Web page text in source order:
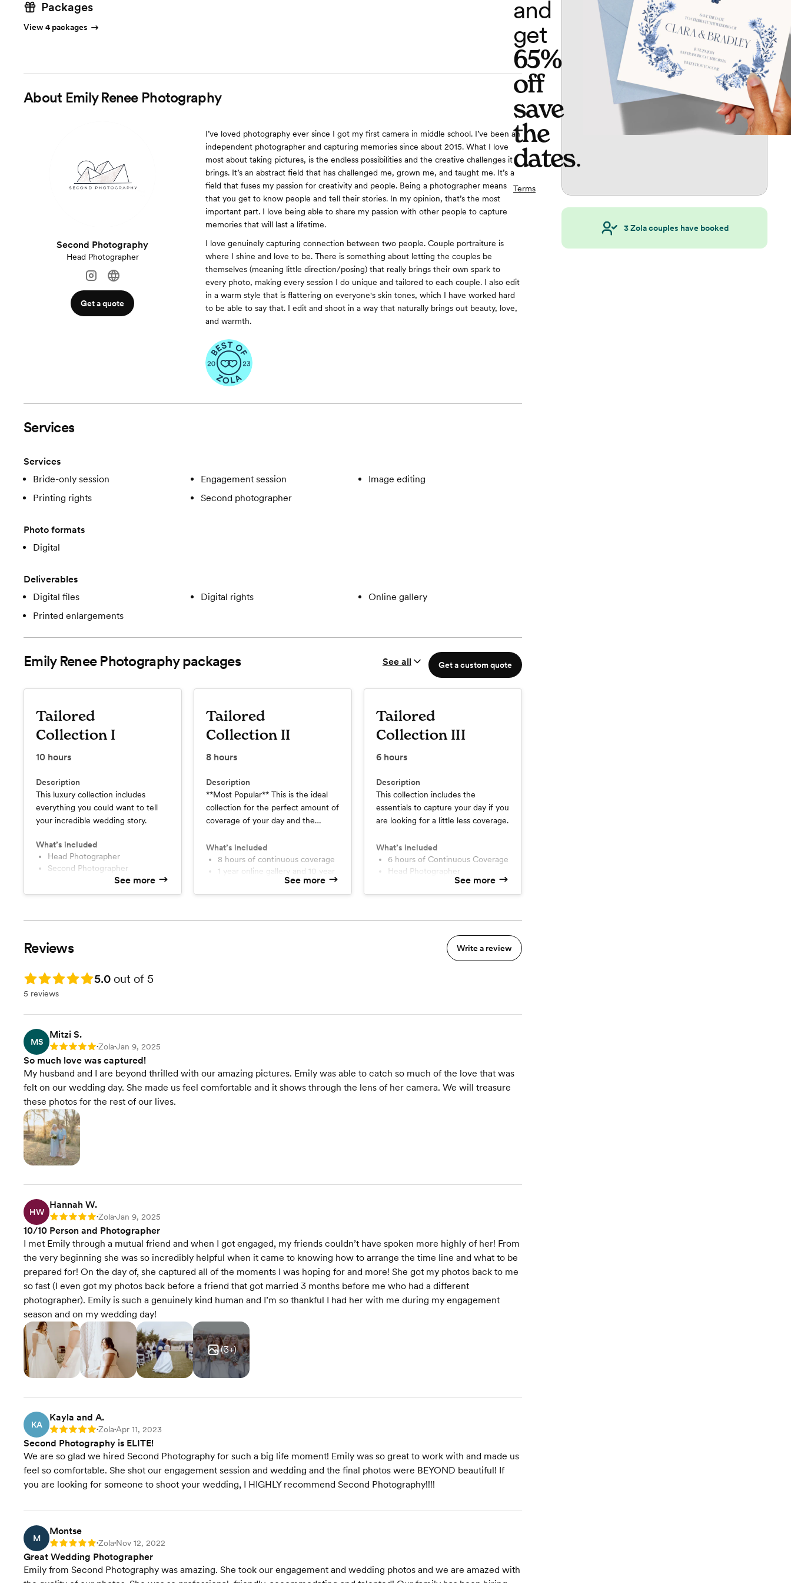
Packages
View 4 packages
About Emily Renee Photography
Second Photography
Head Photographer
Get a quote
I’ve loved photography ever since I got my first camera in middle school. I’ve been an
independent photographer and capturing memories since about 2015. What I love
most about taking pictures, is the endless possibilities and the creative challenges it
brings. It’s an abstract field that has challenged me, grown me, and taught me. It’s a
field that fuses my passion for creativity and people. Being a photographer means
that you get to know people and tell their stories. In my opinion, that’s the most
important part. I love being able to share my passion with other people to capture
memories that will last a lifetime.
I love genuinely capturing connection between two people. Couple portraiture is
where I shine and love to be. There is something about letting the couples be
themselves (meaning little direction/posing) that really brings their own spark to
every photo, making every session I do unique and tailored to each couple. I also edit
in a warm style that is flattering on everyone's skin tones, which I have worked hard
to be able to say that. I edit and shoot in a way that naturally brings out beauty, love,
and warmth.
Services
Services
Bride-only session
Engagement session
Image editing
Printing rights
Second photographer
Photo formats
Digital
Deliverables
Digital files
Digital rights
Online gallery
Printed enlargements
Emily Renee Photographypackages Get a custom quote
See all
Tailored
Collection I
10 hours
Description
This luxury collection includes
everything you could want to tell
your incredible wedding story.
What’s included
Head Photographer
Second Photographer
Coverage
Phone Consultations
High Resolution and Web-Sized
Image Download
Print Release Freedom
See more
Tailored
Collection II
8hours
Description
**Most Popular** This is the ideal
collection for the perfect amount of
coverage of your day and the
story!
What’s included
8 hours of continuous coverage
1 year online gallery and 10 year
1 Hour Engagement Session
download options
See more
Tailored
Collection III
6hours
Description
This collection includes the
essentials to capture your day if you
are looking for a little less coverage.
What’s included
6 hours of Continuous Coverage
Head Photographer
Year Photo Back Up
Phone Consultations
Image Download
See more
Reviews Write a review
Rating: 5.0 5.0 out of 5
5 reviews
MS
Mitzi S.
Rating: 5 •Zola•Jan 9, 2025
So much love was captured!
My husband and I are beyond thrilled with our amazing pictures. Emily was able to catch so much of the love that was
felt on our wedding day. She made us feel comfortable and it shows through the lens of her camera. We will treasure
these photos for the rest of our lives.
HW
Hannah W.
Rating: 5 •Zola•Jan 9, 2025
10/10 Person and Photographer
I met Emily through a mutual friend and when I got engaged, my friends couldn’t have spoken more highly of her! From
the very beginning she was so incredibly helpful when it came to knowing how to arrange the time line and what to be
prepared for! On the day of, she captured all of the moments I was hoping for and more! She got my photos back to me
so fast (I even got my photos back before a friend that got married 3 months before me who had a different
photographer). Emily is such a genuinely kind human and I’m so thankful I had her with me during my engagement
season and on my wedding day!
(3+)
KA
Kayla and A.
Rating: 5 •Zola•Apr 11, 2023
Second Photography is ELITE!
We are so glad we hired Second Photography for such a big life moment! Emily was so great to work with and made us
feel so comfortable. She shot our engagement session and wedding and the final photos were BEYOND beautiful! If
you are looking for someone to shoot your wedding, I HIGHLY recommend Second Photography!!!!
M
Montse
Rating: 5 •Zola•Nov 12, 2022
Great Wedding Photographer
Emily from Second Photography was amazing. She took our engagement and wedding photos and we are amazed with
and
get
65%
off
save
the
dates.
Terms
3Zola couples have booked